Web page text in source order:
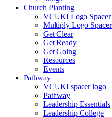
Church Planting
VCUKI Logo Spacer
Multiply Logo Spacer
Get Clear
Get Ready
Get Going
Resources
Events
Pathway
VCUKI spacer logo
Pathway
Leadership Essentials
Leadership College